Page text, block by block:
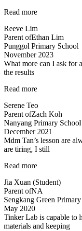
Read more“Lessons
engaging
and
Fun”
Reeve Lim
Parent ofEthan Lim
Punggol Primary School
November 2023
What more can I ask for
the results
Read more“Committed
Serene Teo
Parent ofZach Koh
Nanyang Primary School
December 2021
Mdm Tan’s lesson are
are tiring, I still
Read more“Mdm
lessons
are
always
with
fun”
Jia Xuan (Student)
Parent ofNA
Sengkang Green
May 2020
Tinker Lab is capable to
materials and keeping